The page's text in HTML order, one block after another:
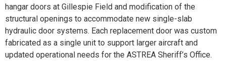
hangar doors at Gillespie Field and modification of the
structural openings to accommodate new single-slab
hydraulic door systems. Each replacement door was custom
fabricated as a single unit to support larger aircraft and
updated operational needs for the ASTREA Sheriff’s Office.